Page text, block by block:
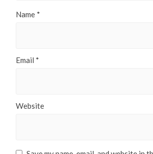
Name *
Email *
Website